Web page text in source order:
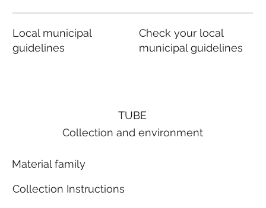
Local municipal
guidelines
Check your local
municipal guidelines
TUBE
Collection and environment
Material family
Collection Instructions